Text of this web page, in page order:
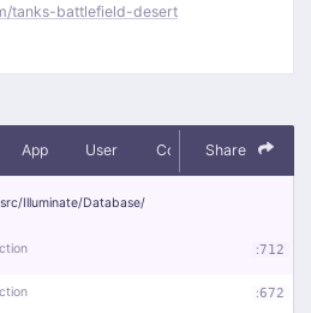
tanks-battlefield-desert
App User Context Debug
Share
src/Illuminate/Database/
:712
:672